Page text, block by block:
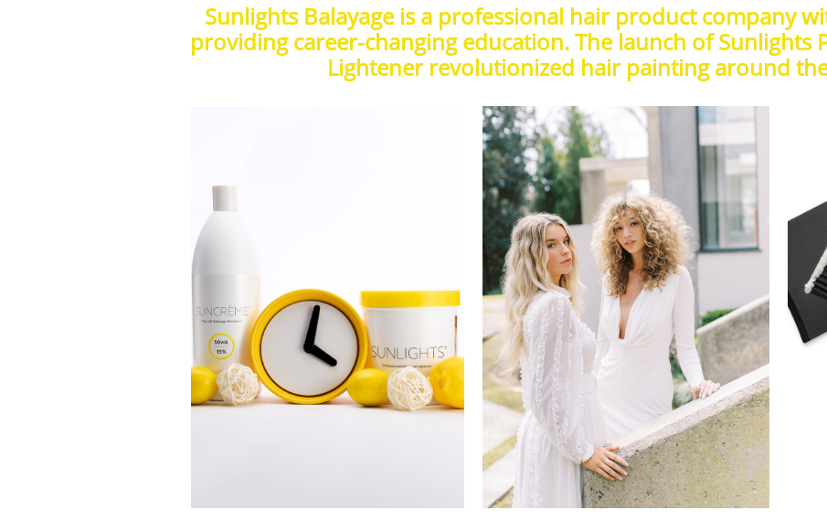
Sunlights Balayage is a professional hair product company
providing career-changing education. The launch of Sunlights
Lightener revolutionized hair painting around